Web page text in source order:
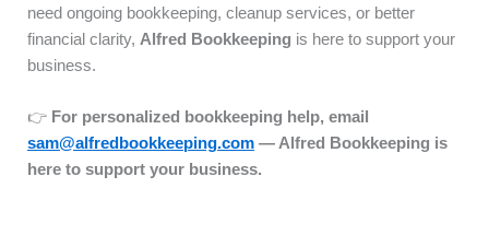
need ongoing bookkeeping, cleanup services, or better
financial clarity, Alfred Bookkeeping is here to support your
business.
👉 For personalized bookkeeping help, email
sam@alfredbookkeeping.com — Alfred Bookkeeping is
here to support your business.